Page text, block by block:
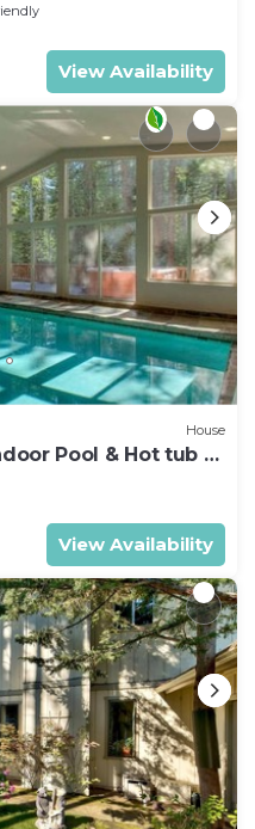
View Availability
House
Pool & Hot tub &
Tahoe !
View Availability